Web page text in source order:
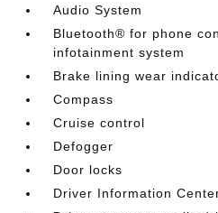
Audio System
Bluetooth® for phone
infotainment system
Brake lining wear
Compass
Cruise control
Defogger
Door locks
Driver Information